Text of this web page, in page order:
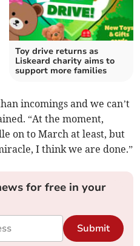
Toy drive returns as
Liskeard charity aims to
support more families
incomings and we can’t
“At the moment,
on to March at least, but
I think we are done.”
for free in your
Submit